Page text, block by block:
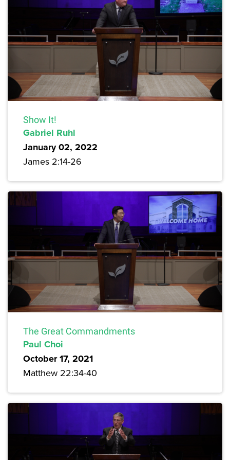
Show It!
Gabriel Ruhl
January 02, 2022
James 2:14-26
The Great Commandments
Paul Choi
October 17, 2021
Matthew 22:34-40